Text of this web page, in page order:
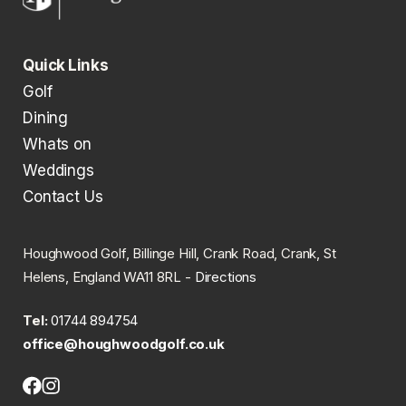
Quick Links
Golf
Dining
Whats on
Weddings
Contact Us
Houghwood Golf, Billinge Hill, Crank Road, Crank, St
Helens, England WA11 8RL - Directions
Tel: 01744 894754
office@houghwoodgolf.co.uk
Facebook
Instagram